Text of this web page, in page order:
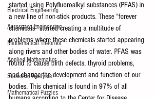
Electrical Engineering
Aerospace Engineering
Mathematical Theories
Applied Mathematics
Statistical Analysis
Mathematical Puzzles
started using Polyfluoroalkyl substances (PFAS) in
a new line of non-stick products. These “forever
chemicals” started creating a multitude of
problems where these chemicals started appearing
along rivers and other bodies of water. PFAS was
found to cause birth defects, thyroid problems,
and change the development and function of our
bodies. This chemical is found in 97% of all